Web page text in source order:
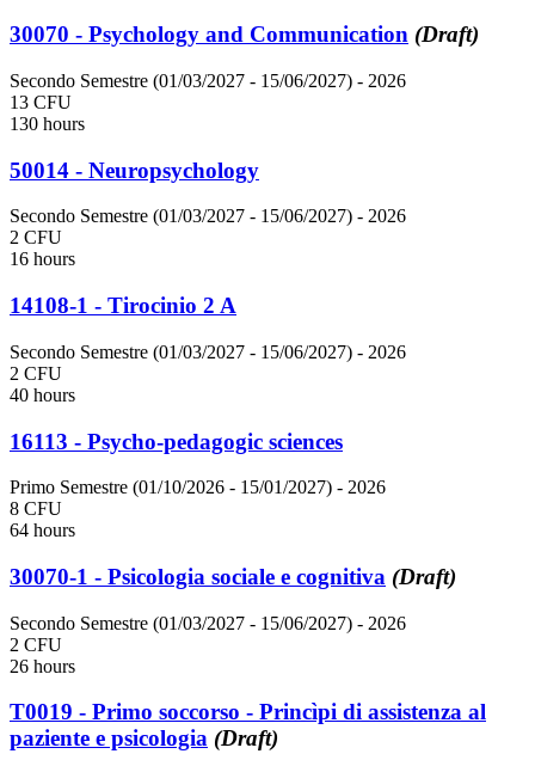
30070 - Psychology and Communication (Draft)
Secondo Semestre (01/03/2027 - 15/06/2027) - 2026
13 CFU
130 hours
50014 - Neuropsychology
Secondo Semestre (01/03/2027 - 15/06/2027) - 2026
2 CFU
16 hours
14108-1 - Tirocinio 2 A
Secondo Semestre (01/03/2027 - 15/06/2027) - 2026
2 CFU
40 hours
16113 - Psycho-pedagogic sciences
Primo Semestre (01/10/2026 - 15/01/2027) - 2026
8 CFU
64 hours
30070-1 - Psicologia sociale e cognitiva (Draft)
Secondo Semestre (01/03/2027 - 15/06/2027) - 2026
2 CFU
26 hours
T0019 - Primo soccorso - Princìpi di assistenza al
paziente e psicologia (Draft)